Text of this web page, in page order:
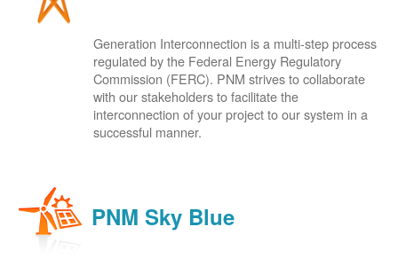
Generation Interconnection is a multi-step process
regulated by the Federal Energy Regulatory
Commission (FERC). PNM strives to collaborate
with our stakeholders to facilitate the
interconnection of your project to our system in a
successful manner.
PNM Sky Blue